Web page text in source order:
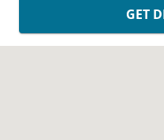
GET